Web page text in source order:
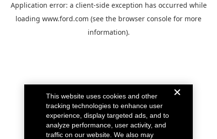
Application error: a client-side exception has occurred while
loading www.ford.com (see the browser console for more
information).
This website uses cookies and other
tracking technologies to enhance user
experience, display targeted ads, and to
analyze performance, user activity, and
traffic on our website. We also may